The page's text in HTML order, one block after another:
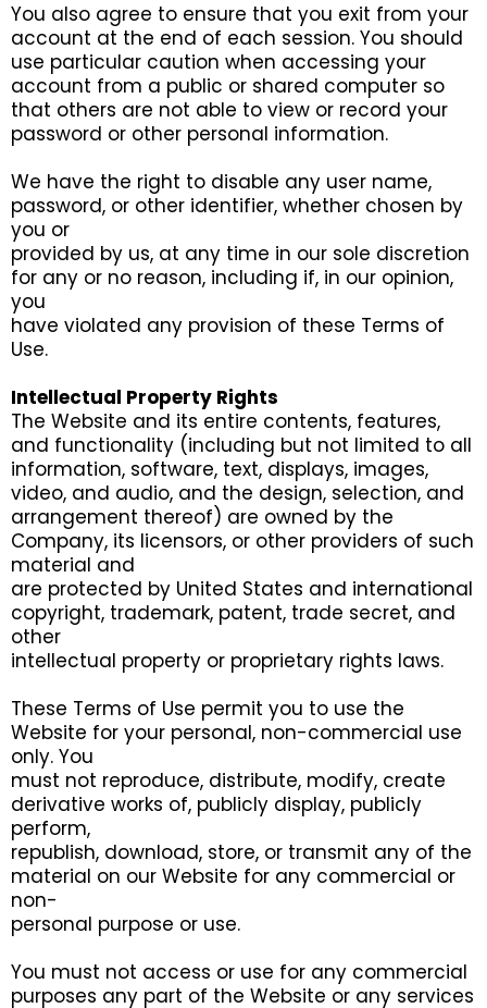
You also agree to ensure that you exit from your
account at the end of each session. You should
use particular caution when accessing your
account from a public or shared computer so
that others are not able to view or record your
password or other personal information.
We have the right to disable any user name,
password, or other identifier, whether chosen by
you or
provided by us, at any time in our sole discretion
for any or no reason, including if, in our opinion,
you
have violated any provision of these Terms of
Use.
Intellectual Property Rights
The Website and its entire contents, features,
and functionality (including but not limited to all
information, software, text, displays, images,
video, and audio, and the design, selection, and
arrangement thereof) are owned by the
Company, its licensors, or other providers of such
material and
are protected by United States and international
copyright, trademark, patent, trade secret, and
other
intellectual property or proprietary rights laws.
These Terms of Use permit you to use the
Website for your personal, non-commercial use
only. You
must not reproduce, distribute, modify, create
derivative works of, publicly display, publicly
perform,
republish, download, store, or transmit any of the
material on our Website for any commercial or
non-
personal purpose or use.
You must not access or use for any commercial
purposes any part of the Website or any services